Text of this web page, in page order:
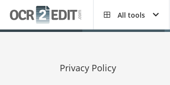
All tools
Privacy Policy